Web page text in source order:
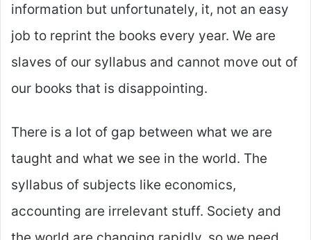
information but unfortunately, it, not an easy
job to reprint the books every year. We are
slaves of our syllabus and cannot move out of
our books that is disappointing.
There is a lot of gap between what we are
taught and what we see in the world. The
syllabus of subjects like economics,
accounting are irrelevant stuff. Society and